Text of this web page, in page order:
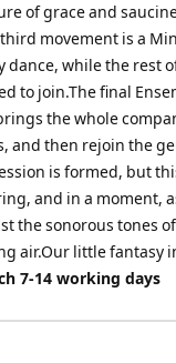
of grace and
movement is a
dance, while the rest
to join.The final
the whole
and then rejoin the
is formed, but
and in a moment,
the sonorous tones
air.Our little fantasy
7-14 working days